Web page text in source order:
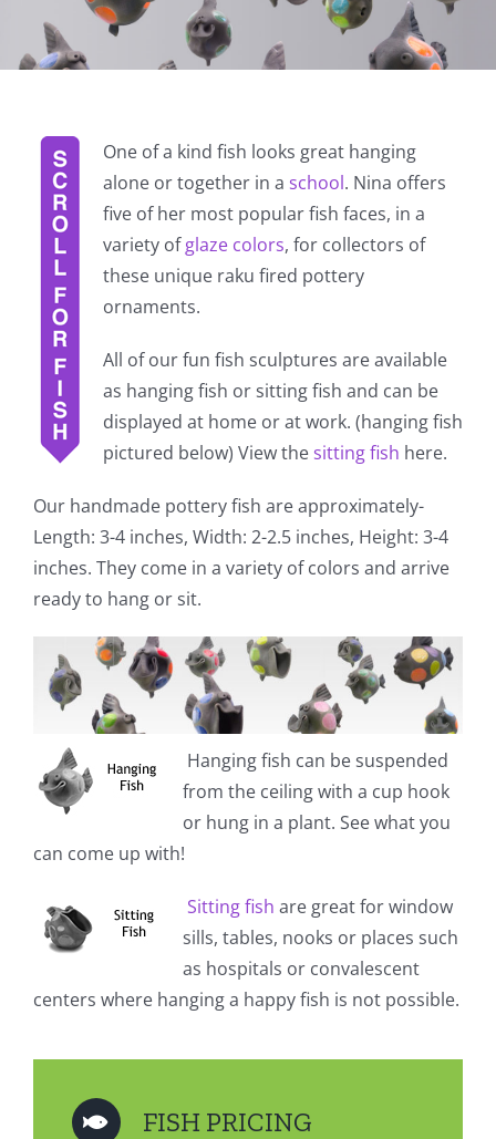
One of a kind fish looks great hanging
alone or together in a school. Nina offers
five of her most popular fish faces, in a
variety ofglaze colors, for collectors of
these unique raku fired pottery
ornaments.
All of our fun fish sculptures are available
as hanging fish or sitting fish and can be
displayed at home or at work. (hanging fish
pictured below) View thesitting fish here.
Our handmade pottery fish are approximately-
Length: 3-4 inches, Width: 2-2.5 inches, Height: 3-4
inches. They come in a variety of colors and arrive
ready to hang or sit.
Hanging fish can be suspended
from the ceiling with a cup hook
or hung in a plant. See what you
can come up with!
Sitting fish are great for window
sills, tables, nooks or places such
as hospitals or convalescent
centers where hanging a happy fish is not possible.
FISH PRICING